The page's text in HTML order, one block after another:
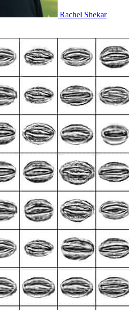
Rachel Shekar